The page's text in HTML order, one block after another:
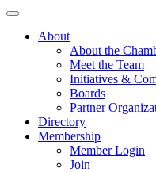
About
About the
Meet the Team
Initiatives &
Boards
Partner
Directory
Membership
Member Login
Join